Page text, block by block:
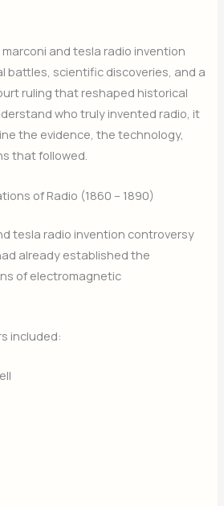
and tesla radio invention
battles, scientific discoveries, and a
ruling that reshaped historical
who truly invented radio, it
the evidence, the technology,
that followed.
of Radio (1860 – 1890)
tesla radio invention controversy
already established the
of electromagnetic
included: